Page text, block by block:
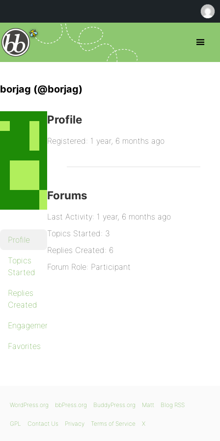
borjag (@borjag)
Profile
Topics
Started
Replies
Created
Engagements
Favorites
Profile
Registered: 1 year, 6 months ago
Forums
Last Activity: 1 year, 6 months ago
Topics Started: 3
Replies Created: 6
Forum Role: Participant
WordPress.org bbPress.org BuddyPress.org Matt Blog RSS
GPL Contact Us Privacy Terms of Service X